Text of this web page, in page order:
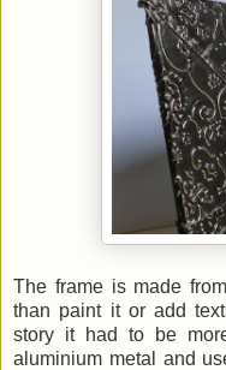
The frame is made
than paint it or add
story it had to be
aluminium metal and